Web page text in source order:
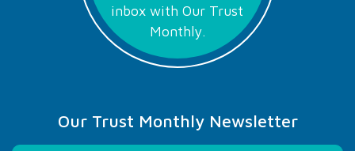
inbox with Our Trust
Monthly.
Our Trust Monthly Newsletter